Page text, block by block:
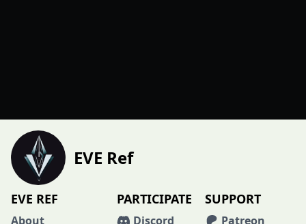
EVE Ref
EVE REF
About
PARTICIPATE
Discord
SUPPORT
Patreon